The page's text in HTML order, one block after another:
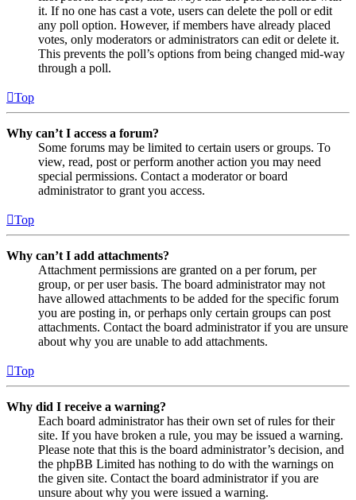
it. If no one has cast a vote, users can delete the poll or edit
any poll option. However, if members have already placed
votes, only moderators or administrators can edit or delete it.
This prevents the poll’s options from being changed mid-way
through a poll.
Top
Why can’t I access a forum?
Some forums may be limited to certain users or groups. To
view, read, post or perform another action you may need
special permissions. Contact a moderator or board
administrator to grant you access.
Top
Why can’t I add attachments?
Attachment permissions are granted on a per forum, per
group, or per user basis. The board administrator may not
have allowed attachments to be added for the specific forum
you are posting in, or perhaps only certain groups can post
attachments. Contact the board administrator if you are unsure
about why you are unable to add attachments.
Top
Why did I receive a warning?
Each board administrator has their own set of rules for their
site. If you have broken a rule, you may be issued a warning.
Please note that this is the board administrator’s decision, and
the phpBB Limited has nothing to do with the warnings on
the given site. Contact the board administrator if you are
unsure about why you were issued a warning.